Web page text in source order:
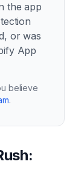
the app
or was
App
believe
.